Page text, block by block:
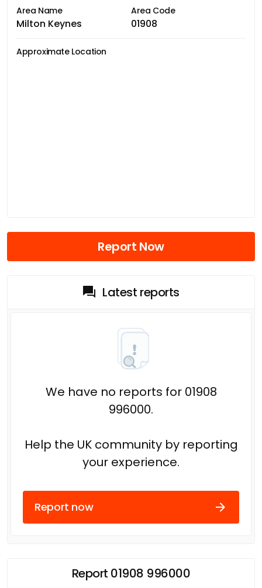
Area Name
Milton Keynes
Area Code
01908
Approximate Location
Report Now
Latest reports
We have no reports for 01908
996000.
Help the UK community by reporting
your experience.
Report now
Report 01908 996000